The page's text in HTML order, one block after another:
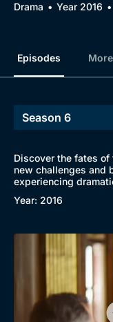
Drama Year 2016
Episodes
Discover the fates
new challenges and
experiencing
Year: 2016